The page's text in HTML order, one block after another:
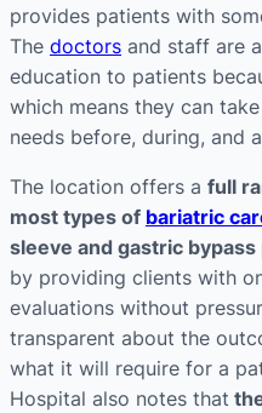
provides patients with
The doctors and staff are
education to patients
which means they can
needs before, during, and
The location offers a full
most types of bariatric
sleeve and gastric
by providing clients with
evaluations without
transparent about the
what it will require for a
Hospital also notes that